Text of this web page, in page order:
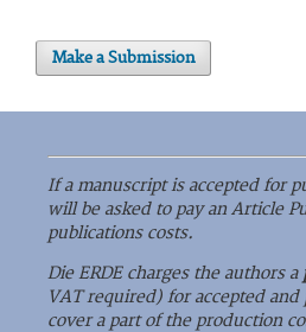
Make a Submission
If a manuscript is accepted for
will be asked to pay an Article
publications costs.
Die ERDE charges the authors a
VAT required) for accepted
cover a part of the production